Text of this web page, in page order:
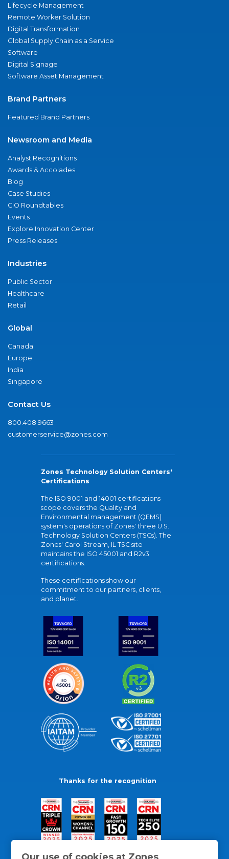
Our use of cookies at Zones
Lifecycle Management
Remote Worker Solution
Digital Transformation
Global Supply Chain as a Service
Software
Digital Signage
Software Asset Management
Brand Partners
Featured Brand Partners
Newsroom and Media
Analyst Recognitions
Awards & Accolades
Blog
Case Studies
CIO Roundtables
Events
Explore Innovation Center
Press Releases
Industries
Public Sector
Healthcare
Retail
Global
Canada
Europe
India
Singapore
Contact Us
800.408.9663
customerservice@zones.com
Zones Technology Solution Centers'
Certifications
The ISO 9001 and 14001 certifications
scope covers the Quality and
Environmental management (QEMS)
system's operations of Zones' three U.S.
Technology Solution Centers (TSCs). The
Zones' Carol Stream, IL TSC site
maintains the ISO 45001 and R2v3
certifications.
These certifications show our
commitment to our partners, clients,
and planet.
Thanks for the recognition